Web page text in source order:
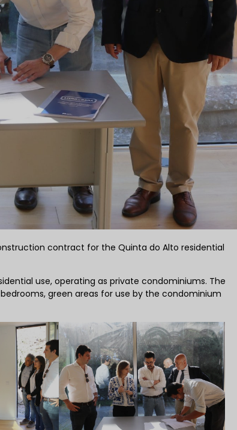
contract for the Quinta do Alto residential
use, operating as private condominiums. The
green areas for use by the condominium